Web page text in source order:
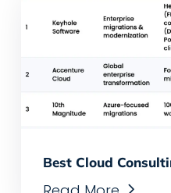
Best Cloud